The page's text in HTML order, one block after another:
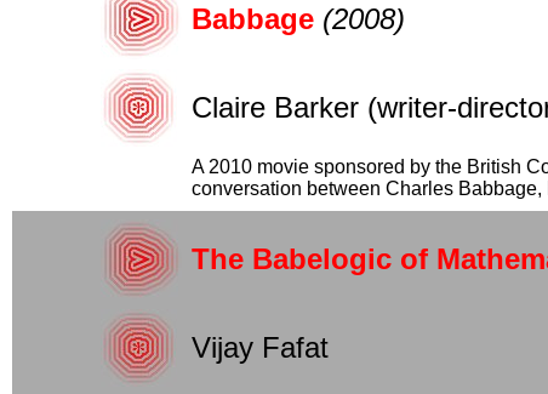
Babbage (2008)
Claire Barker (writer-
A 2010 movie sponsored by the British
conversation between Charles Babbage,
The Babelogic of
Vijay Fafat